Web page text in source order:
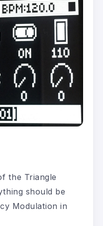
the Triangle
should be
Modulation in